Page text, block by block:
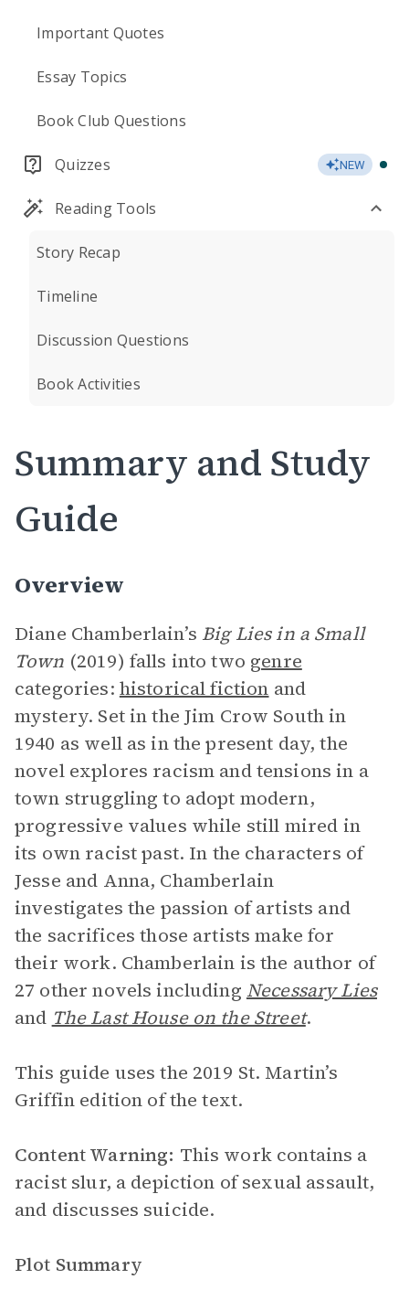
Important Quotes
Essay Topics
Book Club Questions
Quizzes NEW
Reading Tools
Story Recap
Timeline
Discussion Questions
Book Activities
Summary and Study
Guide
Overview
Diane Chamberlain’s Big Lies in a Small
Town (2019) falls into two genre
categories: historical fiction and
mystery. Set in the Jim Crow South in
1940 as well as in the present day, the
novel explores racism and tensions in a
town struggling to adopt modern,
progressive values while still mired in
its own racist past. In the characters of
Jesse and Anna, Chamberlain
investigates the passion of artists and
the sacrifices those artists make for
their work. Chamberlain is the author of
27 other novels including Necessary Lies
and The Last House on the Street.
This guide uses the 2019 St. Martin’s
Griffin edition of the text.
Content Warning: This work contains a
racist slur, a depiction of sexual assault,
and discusses suicide.
Plot Summary